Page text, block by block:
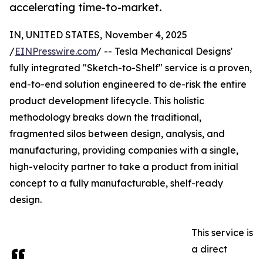
accelerating time-to-market.
IN, UNITED STATES, November 4, 2025
/EINPresswire.com/ -- Tesla Mechanical Designs'
fully integrated "Sketch-to-Shelf" service is a proven,
end-to-end solution engineered to de-risk the entire
product development lifecycle. This holistic
methodology breaks down the traditional,
fragmented silos between design, analysis, and
manufacturing, providing companies with a single,
high-velocity partner to take a product from initial
concept to a fully manufacturable, shelf-ready
design.
This service is
a direct